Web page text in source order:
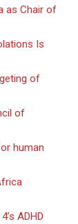
as Chair of
Is
of
of
human
ADHD